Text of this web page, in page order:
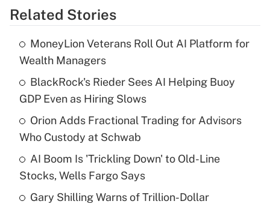
Get Answer
Recently Updated Q&As
What is the temporary deduction for tip
income?
Get Answer
Recently Updated Q&As
What is a high deductible health plan for
purposes of an HSA?
Get Answer
Related Stories
MoneyLion Veterans Roll Out AI Platform for
Wealth Managers
BlackRock's Rieder Sees AI Helping Buoy
GDP Even as Hiring Slows
Orion Adds Fractional Trading for Advisors
Who Custody at Schwab
AI Boom Is 'Trickling Down' to Old-Line
Stocks, Wells Fargo Says
Gary Shilling Warns of Trillion-Dollar